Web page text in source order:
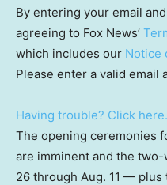
By entering your email
agreeing to Fox News’
which includes our Notice
Please enter a valid email
Having trouble? Click here.
The opening ceremonies
are imminent and the
26 through Aug. 11 — plus